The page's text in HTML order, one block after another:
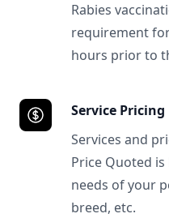
Rabies
requirement
hours prior to
Service Pricing
Services and
Price Quoted
needs of your
breed, etc.